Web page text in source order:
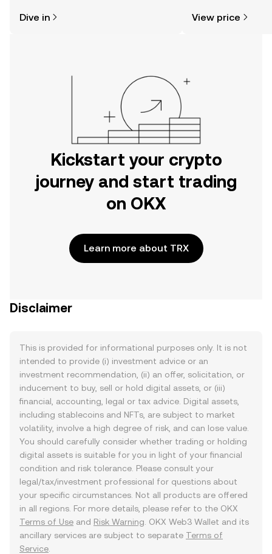
the OKX mobile app, or right here on
Dive in View price
Kickstart your crypto
journey and start trading
on OKX
Learn more about TRX
Disclaimer
This is provided for informational purposes only. It is not
intended to provide (i) investment advice or an
investment recommendation, (ii) an offer, solicitation, or
inducement to buy, sell or hold digital assets, or (iii)
financial, accounting, legal or tax advice. Digital assets,
including stablecoins and NFTs, are subject to market
volatility, involve a high degree of risk, and can lose value.
You should carefully consider whether trading or holding
digital assets is suitable for you in light of your financial
condition and risk tolerance. Please consult your
legal/tax/investment professional for questions about
your specific circumstances. Not all products are offered
in all regions. For more details, please refer to the OKX
Terms of Use and Risk Warning . OKX Web3 Wallet and its
ancillary services are subject to separate Terms of
Service